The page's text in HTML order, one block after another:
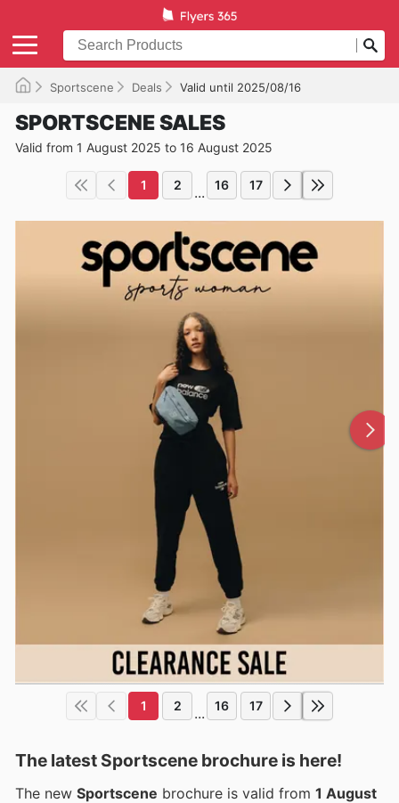
Sportscene Deals Valid until 2025/08/16
SPORTSCENE SALES
Valid from 1 August 2025 to 16 August 2025
1 2 ... 16 17
1 2 ... 16 17
The latest Sportscene brochure is here!
The new Sportscene brochure is valid from 1 August